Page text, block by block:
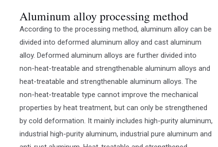
Aluminum alloy processing method
According to the processing method, aluminum alloy can be
divided into deformed aluminum alloy and cast aluminum
alloy. Deformed aluminum alloys are further divided into
non-heat-treatable and strengthenable aluminum alloys and
heat-treatable and strengthenable aluminum alloys. The
non-heat-treatable type cannot improve the mechanical
properties by heat treatment, but can only be strengthened
by cold deformation. It mainly includes high-purity aluminum,
industrial high-purity aluminum, industrial pure aluminum and